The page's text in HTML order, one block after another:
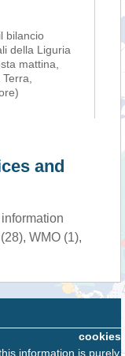
bilancio
della Liguria
mattina,
and
WMO (1),
cookies
information is purely